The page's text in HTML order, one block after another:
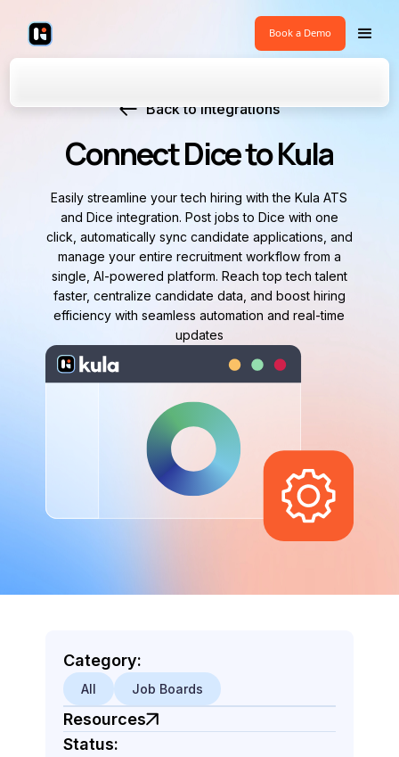
Book a Demo
Back to Integrations
Connect Dice to Kula
Easily streamline your tech hiring with the Kula ATS
and Dice integration. Post jobs to Dice with one
click, automatically sync candidate applications, and
manage your entire recruitment workflow from a
single, AI-powered platform. Reach top tech talent
faster, centralize candidate data, and boost hiring
efficiency with seamless automation and real-time
updates
Category:
All Job Boards
Resources
Status: